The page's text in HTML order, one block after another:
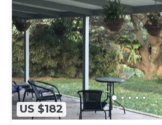
US $182